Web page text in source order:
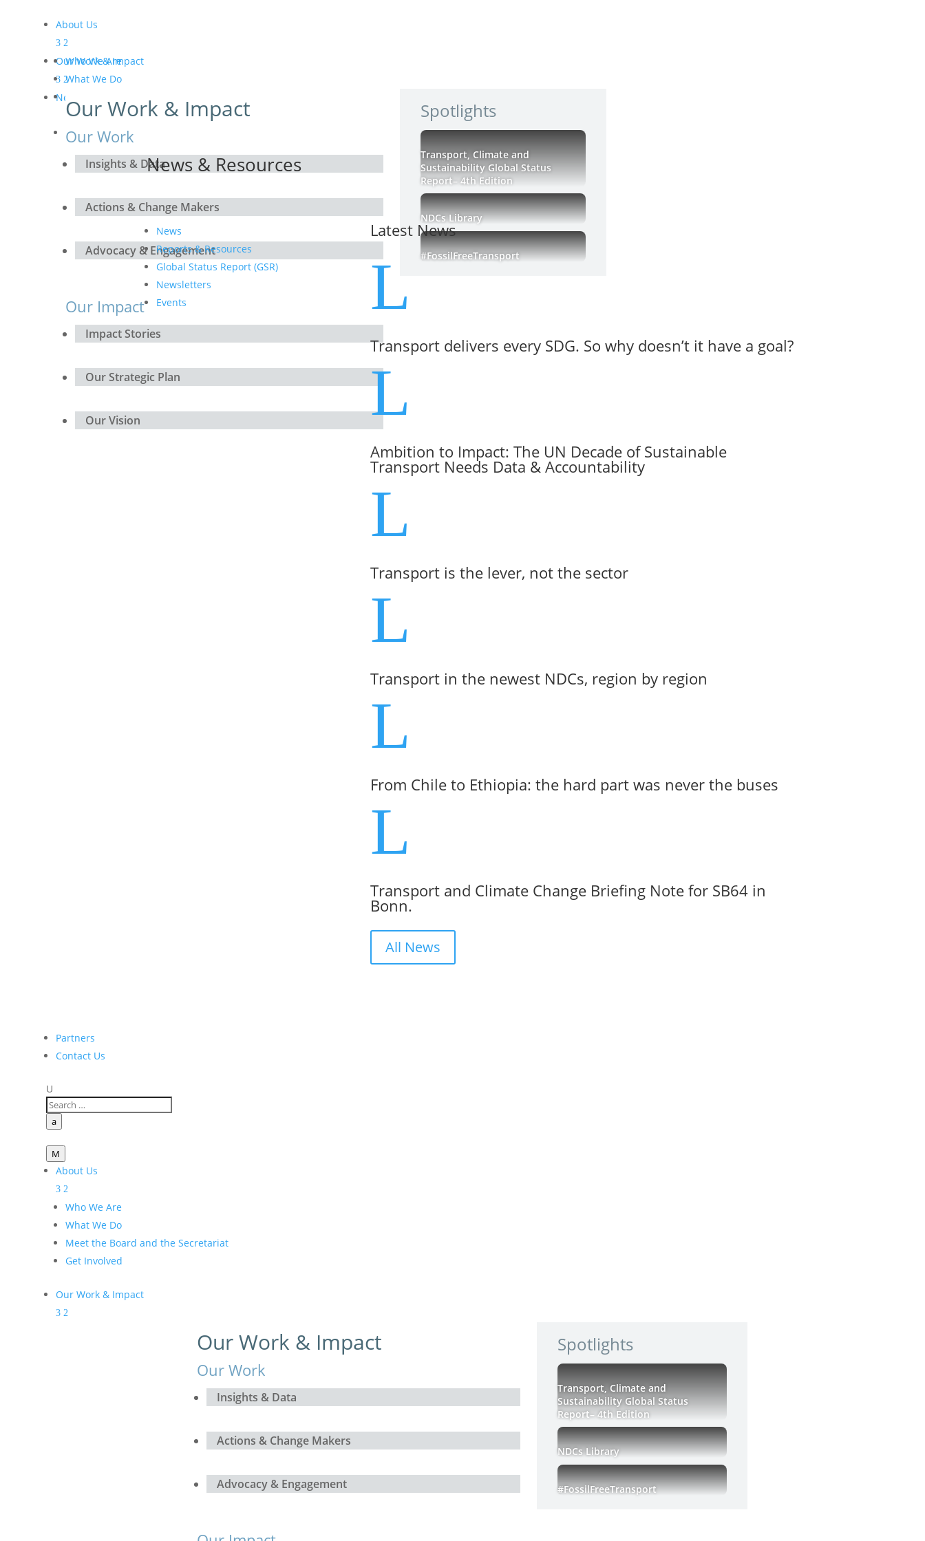
About Us
Who We Are
What We Do
Secretariat
Get Involved
Our Work & Impact
Our Work & Impact
Our Work
Insights & Data
Actions & Change Makers
Advocacy & Engagement
Our Impact
Impact Stories
Our Strategic Plan
Our Vision
Spotlights
Transport, Climate and
Sustainability Global Status
Report– 4th Edition
NDCs Library
#FossilFreeTransport
News & Resources
News & Resources
News
Reports & Resources
Global Status Report (GSR)
Newsletters
Events
Latest News
L
Transport delivers every SDG. So why doesn’t it have a goal?
L
Ambition to Impact: The UN Decade of Sustainable
Transport Needs Data & Accountability
L
Transport is the lever, not the sector
L
Transport in the newest NDCs, region by region
L
From Chile to Ethiopia: the hard part was never the buses
L
Transport and Climate Change Briefing Note for SB64 in
Bonn.
All News
Partners
Contact Us
U
a
M
About Us
Who We Are
What We Do
Meet the Board and the Secretariat
Get Involved
Our Work & Impact
Our Work & Impact
Our Work
Insights & Data
Actions & Change Makers
Advocacy & Engagement
Spotlights
Transport, Climate and
Sustainability Global Status
Report– 4th Edition
NDCs Library
#FossilFreeTransport